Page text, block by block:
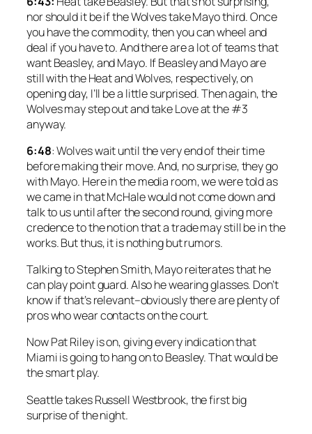
nor should it be if the Wolves take Mayo third. Once
you have the commodity, then you can wheel and
deal if you have to. And there are a lot of teams that
want Beasley, and Mayo. If Beasley and Mayo are
still with the Heat and Wolves, respectively, on
opening day, I’ll be a little surprised. Then again, the
Wolves may step out and take Love at the #3
anyway.
6:48: Wolves wait until the very end of their time
before making their move. And, no surprise, they go
with Mayo. Here in the media room, we were told as
we came in that McHale would not come down and
talk to us until after the second round, giving more
credence to the notion that a trade may still be in the
works. But thus, it is nothing but rumors.
Talking to Stephen Smith, Mayo reiterates that he
can play point guard. Also he wearing glasses. Don’t
know if that’s relevant–obviously there are plenty of
pros who wear contacts on the court.
Now Pat Riley is on, giving every indication that
Miami is going to hang on to Beasley. That would be
the smart play.
Seattle takes Russell Westbrook, the first big
surprise of the night.